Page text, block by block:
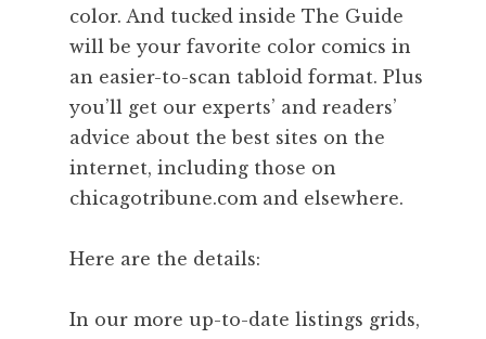
color. And tucked inside The Guide
will be your favorite color comics in
an easier-to-scan tabloid format. Plus
you’ll get our experts’ and readers’
advice about the best sites on the
internet, including those on
chicagotribune.com and elsewhere.
Here are the details:
In our more up-to-date listings grids,